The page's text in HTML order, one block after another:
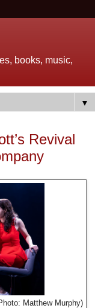
books, music,
▼
Revival
Matthew Murphy)